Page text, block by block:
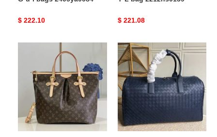
Original
$ 222.10
Original
$ 221.08
2201YA0016
bo*te*ga
Ve*ne*ta
bag
2112sf0060